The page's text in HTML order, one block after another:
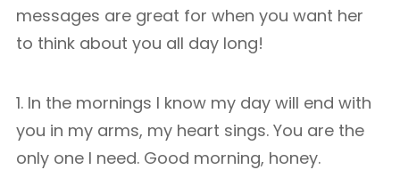
messages are great for when you want her
to think about you all day long!
1. In the mornings I know my day will end with
you in my arms, my heart sings. You are the
only one I need. Good morning, honey.